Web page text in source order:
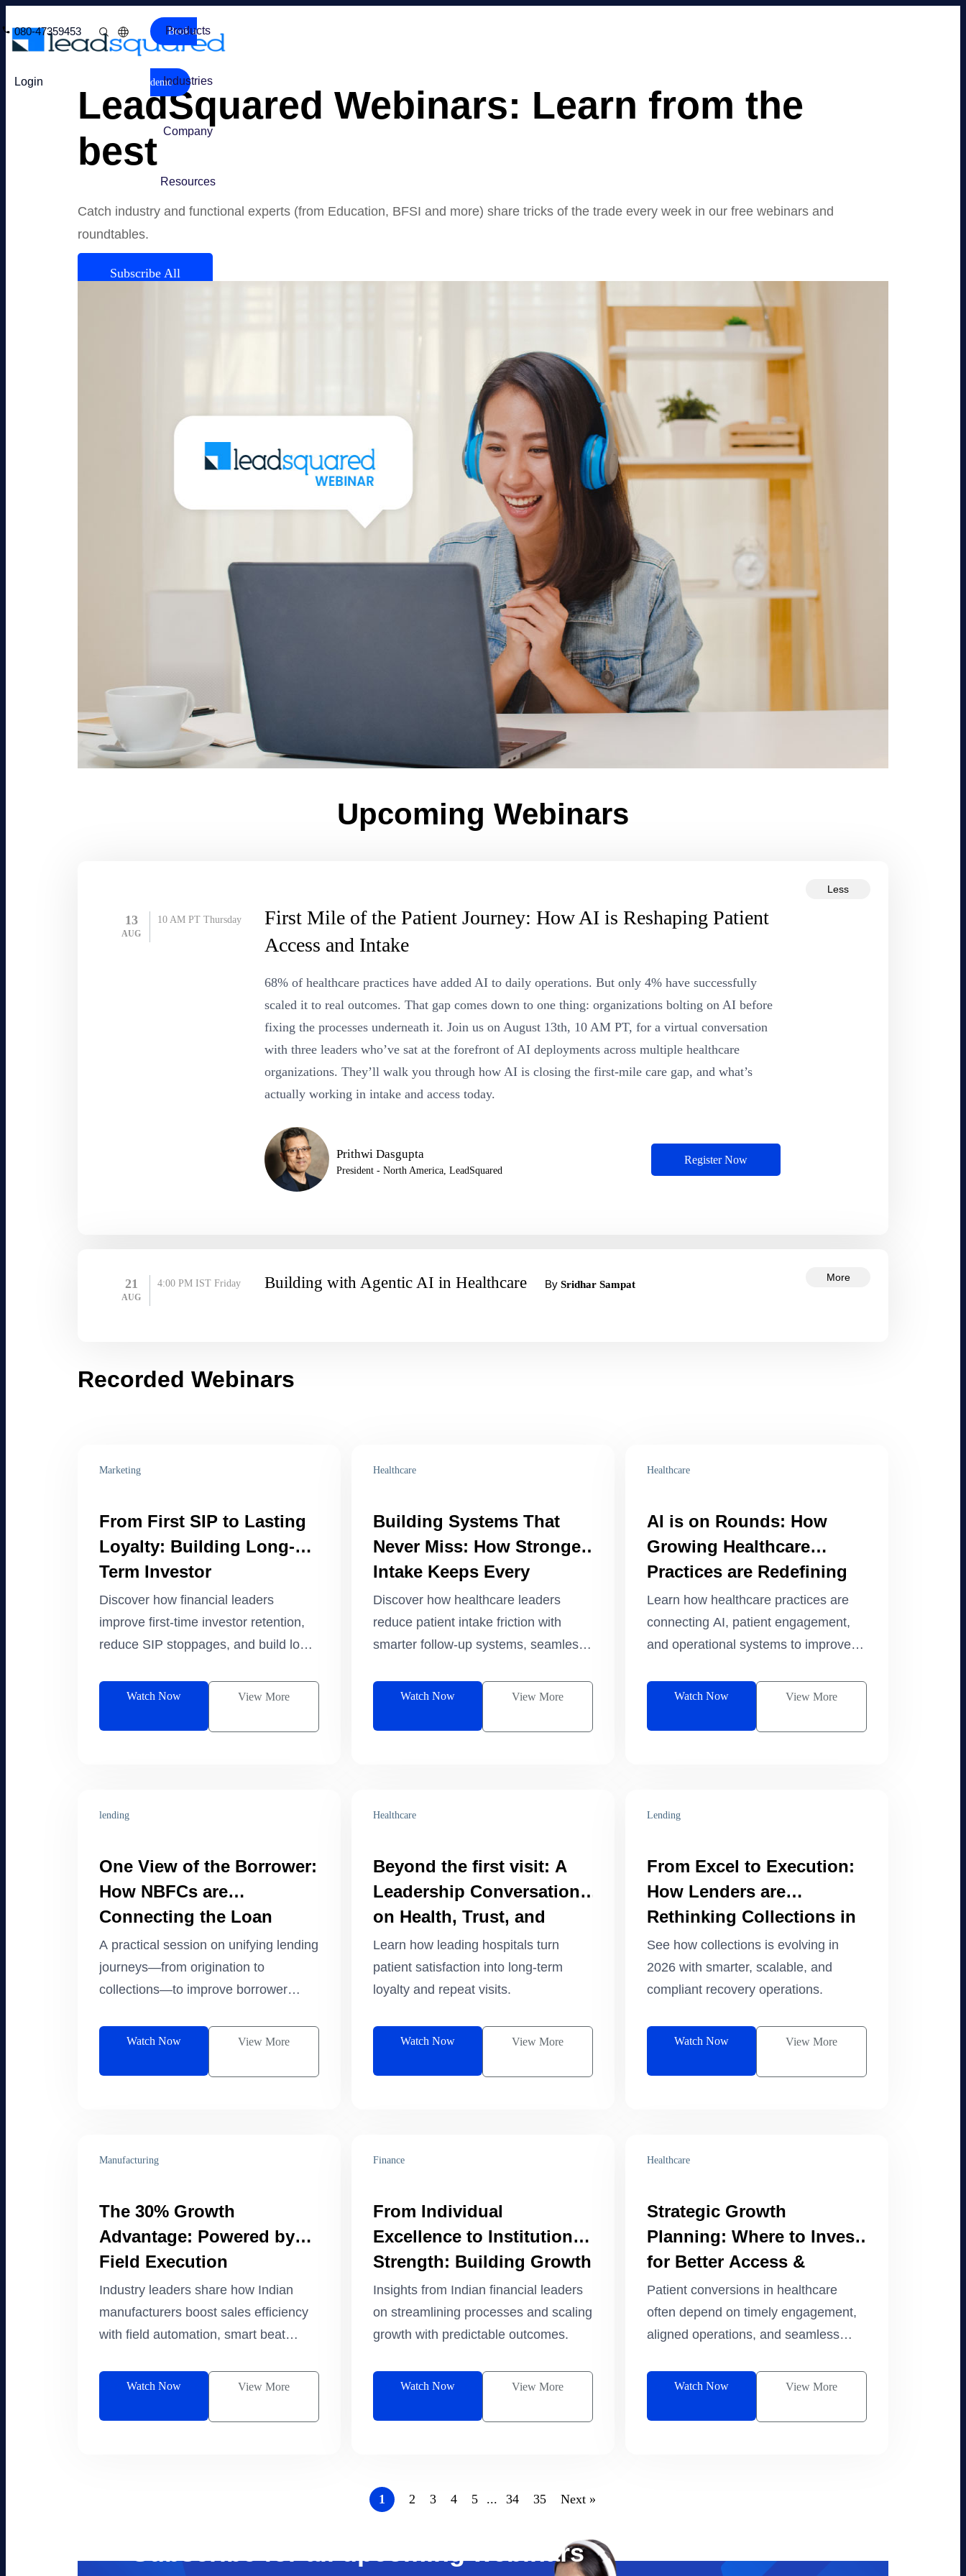
Products
Industries
Company
Resources
080-47359453
Login
Book a
demo
LeadSquared Webinars: Learn from the
best
Catch industry and functional experts (from Education, BFSI and more) share tricks of the trade every week in our free webinars and
roundtables.
Subscribe All
Upcoming Webinars
Less
13
AUG
10 AM PT Thursday
First Mile of the Patient Journey: How AI is Reshaping Patient
Access and Intake
68% of healthcare practices have added AI to daily operations. But only 4% have successfully
scaled it to real outcomes. That gap comes down to one thing: organizations bolting on AI before
fixing the processes underneath it. Join us on August 13th, 10 AM PT, for a virtual conversation
with three leaders who’ve sat at the forefront of AI deployments across multiple healthcare
organizations. They’ll walk you through how AI is closing the first-mile care gap, and what’s
actually working in intake and access today.
Prithwi Dasgupta
President - North America, LeadSquared
Register Now
More
21
AUG
4:00 PM IST Friday Building with Agentic AI in Healthcare By Sridhar Sampat
Recorded Webinars
Marketing
From First SIP to Lasting
Loyalty: Building Long-
Term Investor
Engagement
Discover how financial leaders
improve first-time investor retention,
reduce SIP stoppages, and build long-
excerpt.Watch Now View More
Healthcare
Building Systems That
Never Miss: How Stronger
Intake Keeps Every
Patient, Task, and Team
on Track
Discover how healthcare leaders
reduce patient intake friction with
smarter follow-up systems, seamless
journeys.Watch Now View More
Healthcare
AI is on Rounds: How
Growing Healthcare
Practices are Redefining
Operations
Learn how healthcare practices are
connecting AI, patient engagement,
and operational systems to improve
lifetime value.
Watch Now View More
lending
One View of the Borrower:
How NBFCs are
Connecting the Loan
Lifecycle
A practical session on unifying lending
journeys—from origination to
collections—to improve borrower
Watch Now View More
Healthcare
Beyond the first visit: A
Leadership Conversation
on Health, Trust, and
Growth.
Learn how leading hospitals turn
patient satisfaction into long-term
loyalty and repeat visits.
Watch Now View More
Lending
From Excel to Execution:
How Lenders are
Rethinking Collections in
2026
See how collections is evolving in
2026 with smarter, scalable, and
compliant recovery operations.
Watch Now View More
Manufacturing
The 30% Growth
Advantage: Powered by
Field Execution
Industry leaders share how Indian
manufacturers boost sales efficiency
with field automation, smart beat
Watch Now View More
Finance
From Individual
Excellence to Institutional
Strength: Building Growth
that Scale
Insights from Indian financial leaders
on streamlining processes and scaling
growth with predictable outcomes.
Watch Now View More
Healthcare
Strategic Growth
Planning: Where to Invest
for Better Access &
Experience
Patient conversions in healthcare
often depend on timely engagement,
aligned operations, and seamless
Watch Now View More
1 2 3 4 5 ... 34 35 Next »
Subscribe for all upcoming webinars